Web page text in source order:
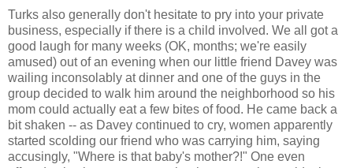
Turks also generally don't hesitate to pry into your private
business, especially if there is a child involved. We all got a
good laugh for many weeks (OK, months; we're easily
amused) out of an evening when our little friend Davey was
wailing inconsolably at dinner and one of the guys in the
group decided to walk him around the neighborhood so his
mom could actually eat a few bites of food. He came back a
bit shaken -- as Davey continued to cry, women apparently
started scolding our friend who was carrying him, saying
accusingly, "Where is that baby's mother?!" One even